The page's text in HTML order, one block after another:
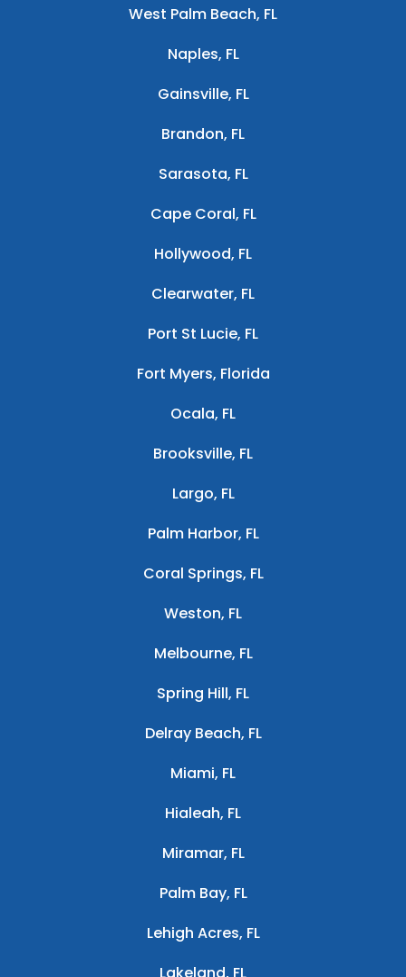
West Palm Beach, FL
Naples, FL
Gainsville, FL
Brandon, FL
Sarasota, FL
Cape Coral, FL
Hollywood, FL
Clearwater, FL
Port St Lucie, FL
Fort Myers, Florida
Ocala, FL
Brooksville, FL
Largo, FL
Palm Harbor, FL
Coral Springs, FL
Weston, FL
Melbourne, FL
Spring Hill, FL
Delray Beach, FL
Miami, FL
Hialeah, FL
Miramar, FL
Palm Bay, FL
Lehigh Acres, FL